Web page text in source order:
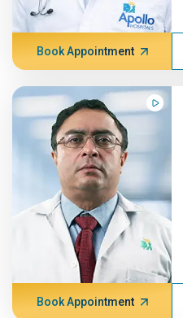
Book Appointment
Book Appointment